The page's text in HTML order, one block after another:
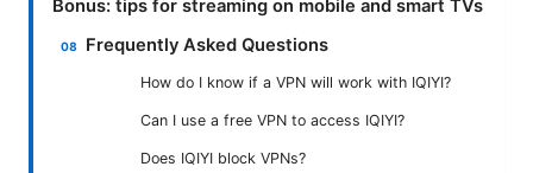
Bonus: tips for streaming on mobile and smart TVs
Frequently Asked Questions
How do I know if a VPN will work with IQIYI?
Can I use a free VPN to access IQIYI?
Does IQIYI block VPNs?